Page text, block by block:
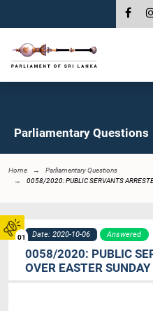
01
Parliamentary Questions
Home
Parliamentary Questions
0058/2020: PUBLIC SERVANTS
Date: 2020-10-06 Answered
0058/2020: PUBLIC
OVER EASTER